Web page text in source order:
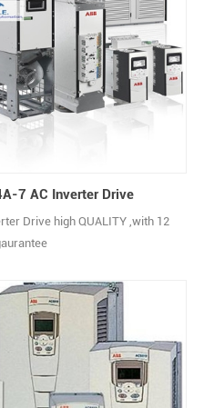
7 AC Inverter Drive
Drive high QUALITY ,with 12